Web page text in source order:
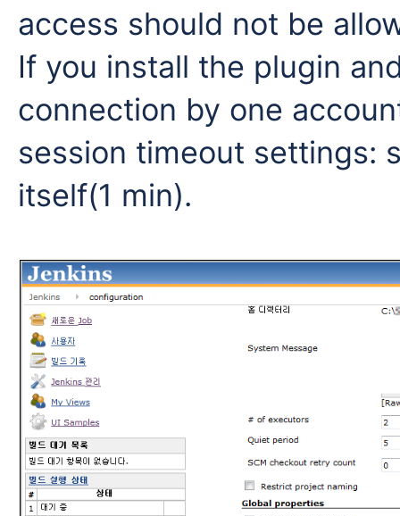
access should not be
If you install the plugin
connection by one
session timeout settings:
itself(1 min).